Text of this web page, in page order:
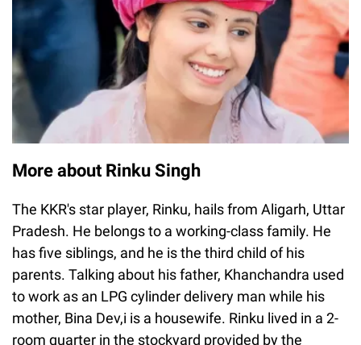
More about Rinku Singh
The KKR's star player, Rinku, hails from Aligarh, Uttar
Pradesh. He belongs to a working-class family. He
has five siblings, and he is the third child of his
parents. Talking about his father, Khanchandra used
to work as an LPG cylinder delivery man while his
mother, Bina Dev,i is a housewife. Rinku lived in a 2-
room quarter in the stockyard provided by the